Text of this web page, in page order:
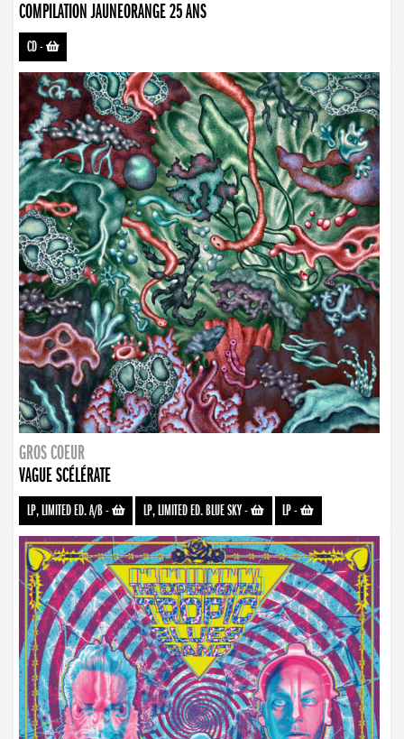
COMPILATION JAUNEORANGE 25 ANS
CD-
GROS COEUR
VAGUE SCÉLÉRATE
LP, LIMITED ED. A/B- LP, LIMITED ED. BLUE SKY- LP-